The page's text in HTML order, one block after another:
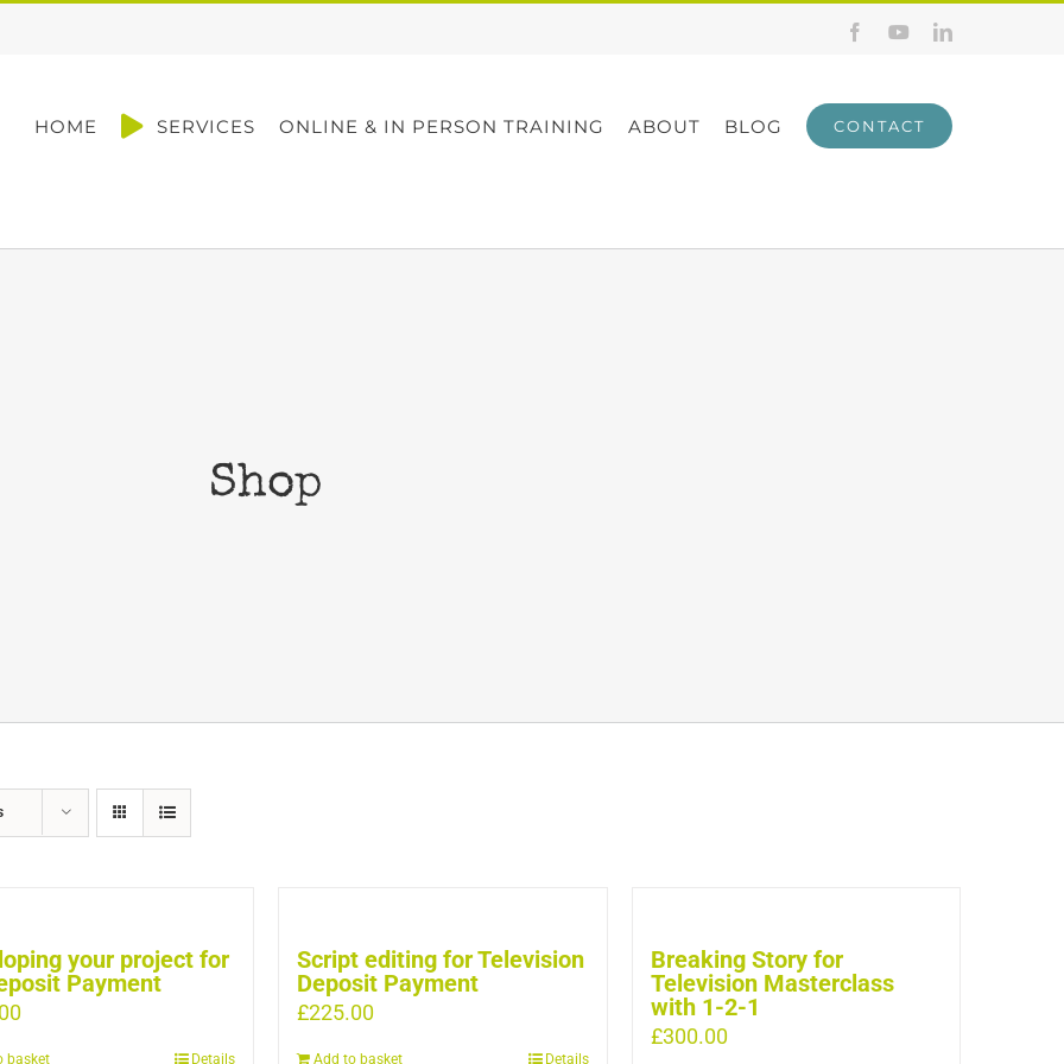
FacebookYouTubeLinkedIn
HOME SERVICES ONLINE & IN PERSON TRAINING ABOUT BLOG CONTACT
Shop
your project for
Payment
basket Details
Script editing for Television
Deposit Payment
£225.00
Add to basket Details
Breaking Story for
Television Masterclass
with 1-2-1
£300.00